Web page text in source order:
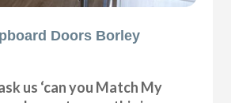
Doors Borley
us ‘can you Match My